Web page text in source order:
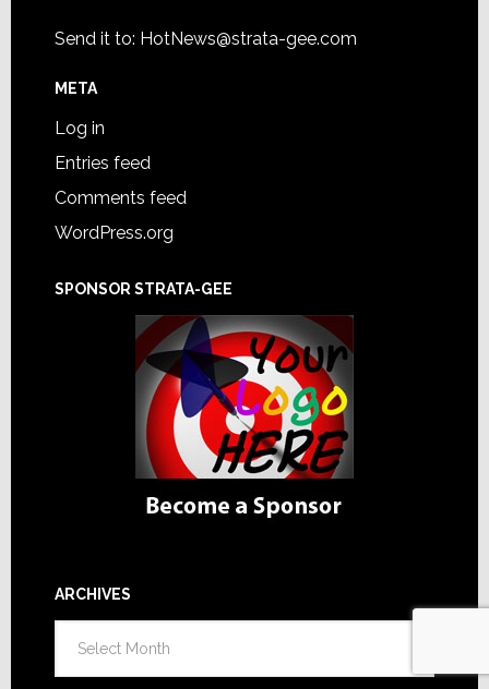
Send it to: HotNews@strata-gee.com
META
Log in
Entries feed
Comments feed
WordPress.org
SPONSOR STRATA-GEE
ARCHIVES